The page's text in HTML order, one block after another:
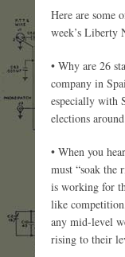
Here are some
week’s Liberty
• Why are 26
company in
especially with
elections
• When you
must “soak the
is working for
like
any mid-level
rising to their